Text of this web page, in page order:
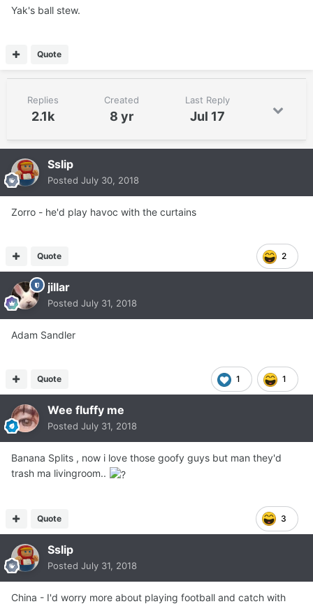
Yak's ball stew.
Quote
Replies
2.1k
Created
8 yr
Last Reply
Jul 17
Sslip
Posted July 30, 2018
Zorro - he'd play havoc with the curtains
2
Quote
jillar
Posted July 31, 2018
Adam Sandler
1 1
Quote
Wee fluffy me
Posted July 31, 2018
Banana Splits , now i love those goofy guys but man they'd
trash ma livingroom..
3
Quote
Sslip
Posted July 31, 2018
China - I'd worry more about playing football and catch with